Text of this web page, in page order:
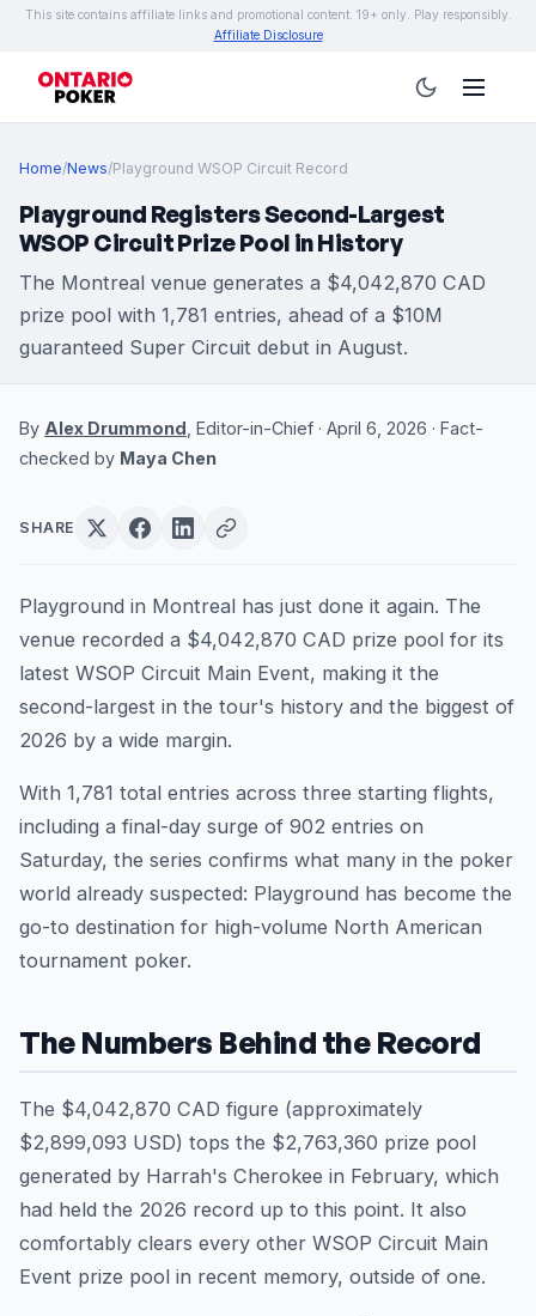
This site contains affiliate links and promotional content. 19+ only. Play responsibly.
Affiliate Disclosure
Home/News/Playground WSOP Circuit Record
Playground Registers Second-Largest
WSOP Circuit Prize Pool in History
The Montreal venue generates a $4,042,870 CAD
prize pool with 1,781 entries, ahead of a $10M
guaranteed Super Circuit debut in August.
By Alex Drummond , Editor-in-Chief · April 6, 2026 · Fact-
checked by Maya Chen
SHARE
Playground in Montreal has just done it again. The
venue recorded a $4,042,870 CAD prize pool for its
latest WSOP Circuit Main Event, making it the
second-largest in the tour's history and the biggest of
2026 by a wide margin.
With 1,781 total entries across three starting flights,
including a final-day surge of 902 entries on
Saturday, the series confirms what many in the poker
world already suspected: Playground has become the
go-to destination for high-volume North American
tournament poker.
The Numbers Behind the Record
The $4,042,870 CAD figure (approximately
$2,899,093 USD) tops the $2,763,360 prize pool
generated by Harrah's Cherokee in February, which
had held the 2026 record up to this point. It also
comfortably clears every other WSOP Circuit Main
Event prize pool in recent memory, outside of one.